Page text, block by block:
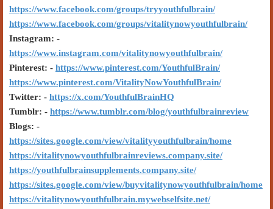
https://www.facebook.com/groups/tryyouthfulbrain/
https://www.facebook.com/groups/vitalitynowyouthfulbrain/
Instagram: -
https://www.instagram.com/vitalitynowyouthfulbrain/
Pinterest: - https://www.pinterest.com/YouthfulBrain/
https://www.pinterest.com/VitalityNowYouthfulBrain/
Twitter: - https://x.com/YouthfulBrainHQ
Tumblr: - https://www.tumblr.com/blog/youthfulbrainreview
Blogs: -
https://sites.google.com/view/vitalityyouthfulbrain/home
https://vitalitynowyouthfulbrainreviews.company.site/
https://youthfulbrainsupplements.company.site/
https://sites.google.com/view/buyvitalitynowyouthfulbrain/home
https://vitalitynowyouthfulbrain.mywebselfsite.net/